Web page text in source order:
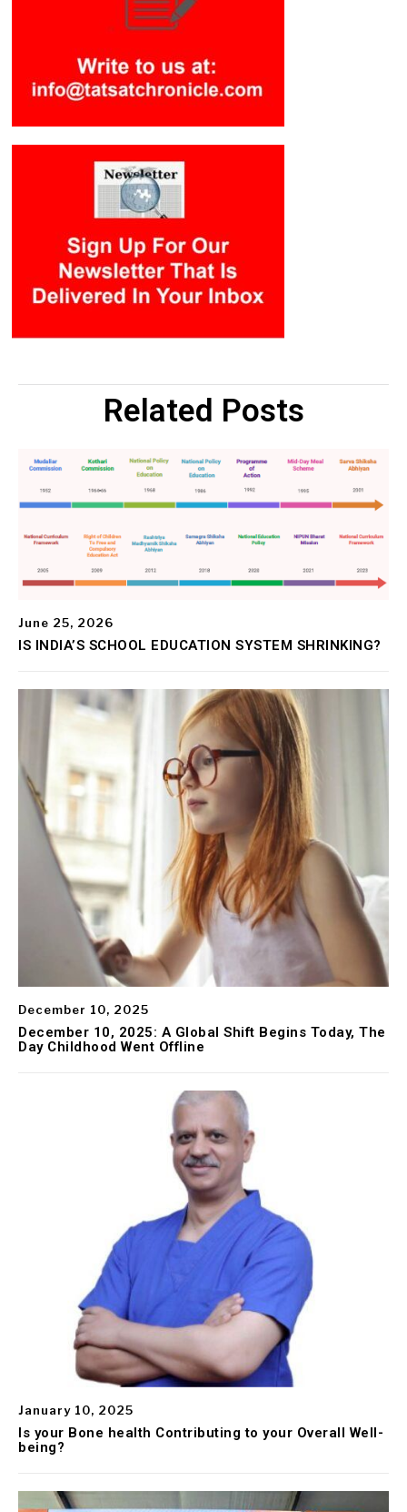
Related Posts
June 25, 2026
IS INDIA’S SCHOOL EDUCATION SYSTEM SHRINKING?
December 10, 2025
December 10, 2025: A Global Shift Begins Today, The
Day Childhood Went Offline
January 10, 2025
Is your Bone health Contributing to your Overall Well-
being?